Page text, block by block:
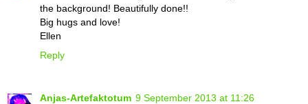
the background! Beautifully done!!
Big hugs and love!
Ellen
Reply
Anjas-Artefaktotum 9 September 2013 at 11:26